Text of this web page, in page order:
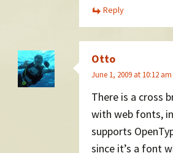
Reply
Otto
June 1, 2009 at 10:12 am
There is a cross
with web fonts,
supports
since it’s a font